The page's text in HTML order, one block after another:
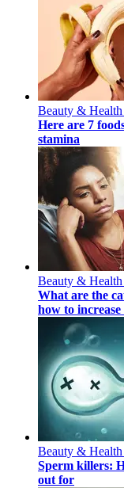
Beauty & Health
Here are 7
stamina
Beauty & Health
What are the
how to increase
Beauty & Health
Sperm killers:
out for